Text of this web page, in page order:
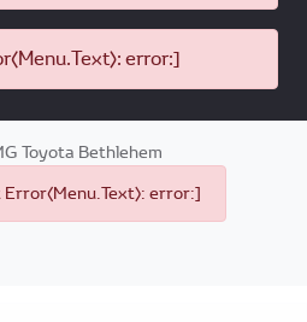
error:]
Toyota Bethlehem
error:]